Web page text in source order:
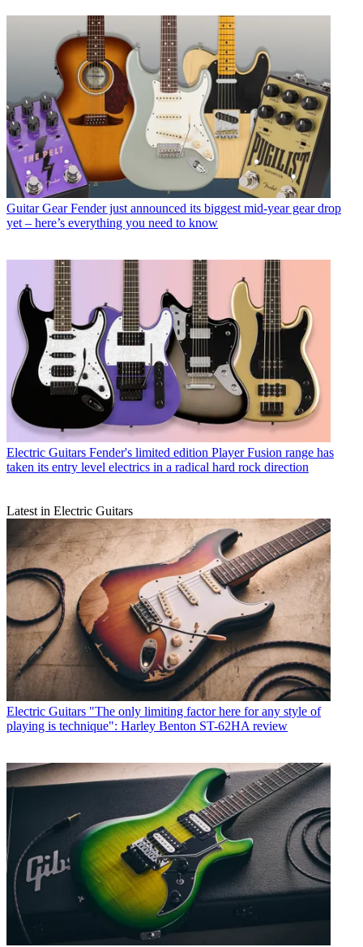
Guitar Gear Fender just announced its biggest mid-year gear drop
yet – here’s everything you need to know
Electric Guitars Fender's limited edition Player Fusion range has
taken its entry level electrics in a radical hard rock direction
Latest in Electric Guitars
Electric Guitars "The only limiting factor here for any style of
playing is technique": Harley Benton ST-62HA review